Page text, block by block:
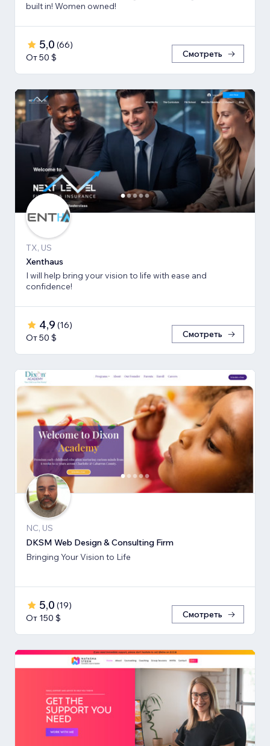
built in! Women owned!
5,0 (66)
От 50 $
Смотреть
TX, US
Xenthaus
I will help bring your vision to life with ease and
confidence!
4,9 (16)
От 50 $
Смотреть
NC, US
DKSM Web Design & Consulting Firm
Bringing Your Vision to Life
5,0 (19)
От 150 $
Смотреть